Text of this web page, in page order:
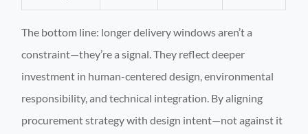
The bottom line: longer delivery windows aren’t a
constraint—they’re a signal. They reflect deeper
investment in human-centered design, environmental
responsibility, and technical integration. By aligning
procurement strategy with design intent—not against it